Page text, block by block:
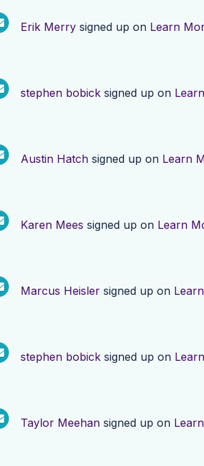
Erik Merry signed up on Learn
stephen bobick signed up on
Austin Hatch signed up on Learn
Karen Mees signed up on Learn
Marcus Heisler signed up on
stephen bobick signed up on
Taylor Meehan signed up on